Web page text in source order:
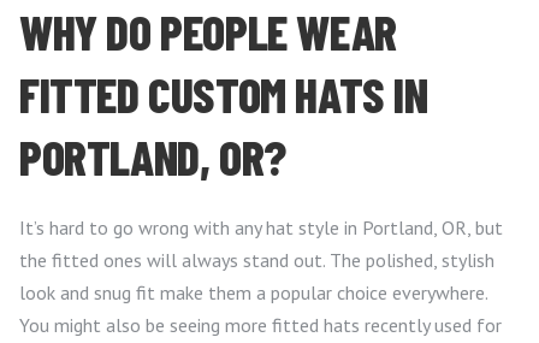
WHY DO PEOPLE WEAR
FITTED CUSTOM HATS IN
PORTLAND, OR?
It’s hard to go wrong with any hat style in Portland, OR, but
the fitted ones will always stand out. The polished, stylish
look and snug fit make them a popular choice everywhere.
You might also be seeing more fitted hats recently used for